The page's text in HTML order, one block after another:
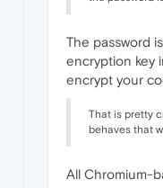
The password
encryption key
encrypt your
That is pretty
behaves that
All Chromium-